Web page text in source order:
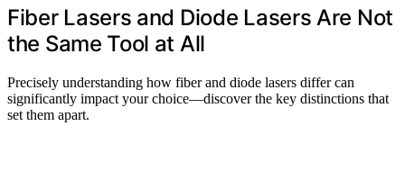
Fiber Lasers and Diode Lasers Are Not
the Same Tool at All
Precisely understanding how fiber and diode lasers differ can
significantly impact your choice—discover the key distinctions that
set them apart.